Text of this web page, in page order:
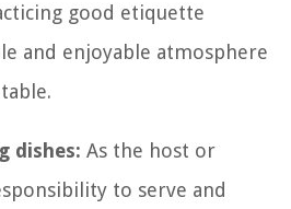
good etiquette
and enjoyable atmosphere
dishes: As the host or
to serve and